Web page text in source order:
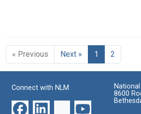
« Previous Next » 1 2
Connect with NLM
8600